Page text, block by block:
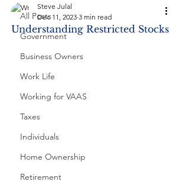
All Posts
Government
Business Owners
Work Life
Working for VAAS
Taxes
Individuals
Home Ownership
Retirement
Understanding Restricted Stocks
Steve Julal
Dec 11, 2023 3 min read